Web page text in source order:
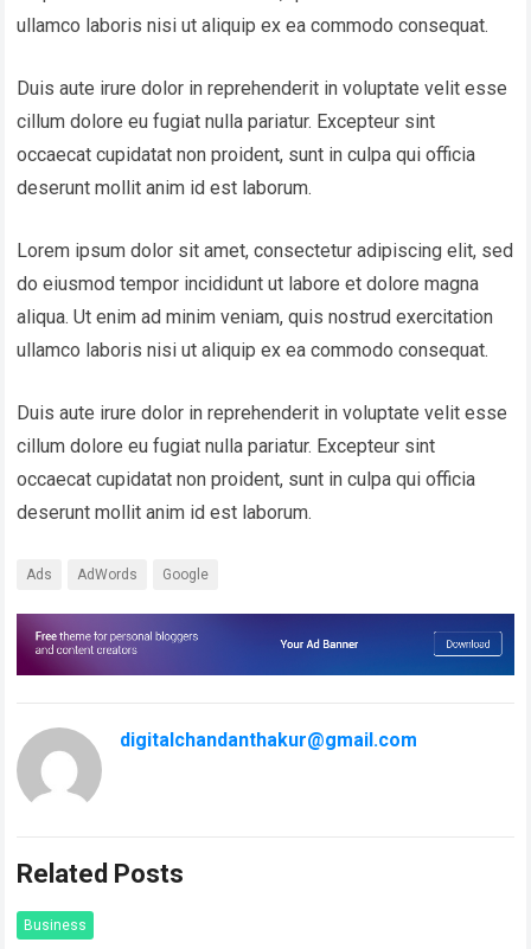
ullamco laboris nisi ut aliquip ex ea commodo consequat.
Duis aute irure dolor in reprehenderit in voluptate velit esse
cillum dolore eu fugiat nulla pariatur. Excepteur sint
occaecat cupidatat non proident, sunt in culpa qui officia
deserunt mollit anim id est laborum.
Lorem ipsum dolor sit amet, consectetur adipiscing elit, sed
do eiusmod tempor incididunt ut labore et dolore magna
aliqua. Ut enim ad minim veniam, quis nostrud exercitation
ullamco laboris nisi ut aliquip ex ea commodo consequat.
Duis aute irure dolor in reprehenderit in voluptate velit esse
cillum dolore eu fugiat nulla pariatur. Excepteur sint
occaecat cupidatat non proident, sunt in culpa qui officia
deserunt mollit anim id est laborum.
Ads AdWords Google
digitalchandanthakur@gmail.com
Related Posts
Business